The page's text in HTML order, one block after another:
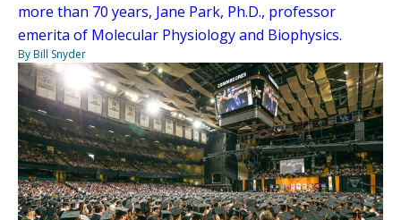
more than 70 years, Jane Park, Ph.D., professor
emerita of Molecular Physiology and Biophysics.
By Bill Snyder